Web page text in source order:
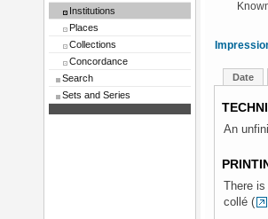
Institutions
Places
Collections
Concordance
Search
Sets and Series
Date
An
There
collé (